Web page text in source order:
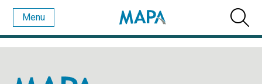
Menu
MONTHLY ARCHIVES:FEBRUARY 2022